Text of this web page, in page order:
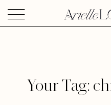
Your Tag: